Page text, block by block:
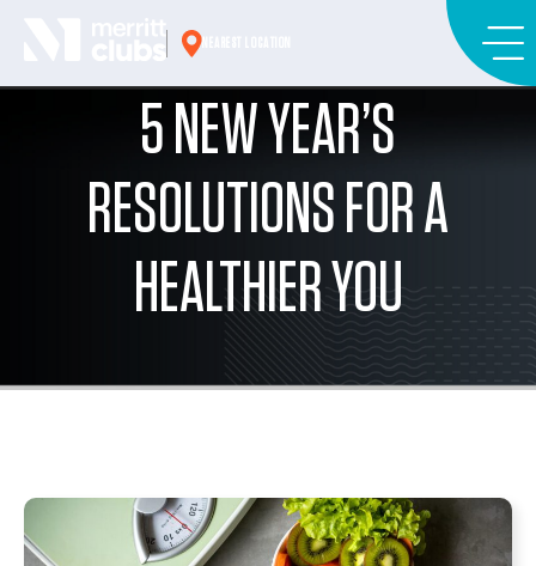
5 NEW YEAR’S
RESOLUTIONS FOR A
HEALTHIER YOU